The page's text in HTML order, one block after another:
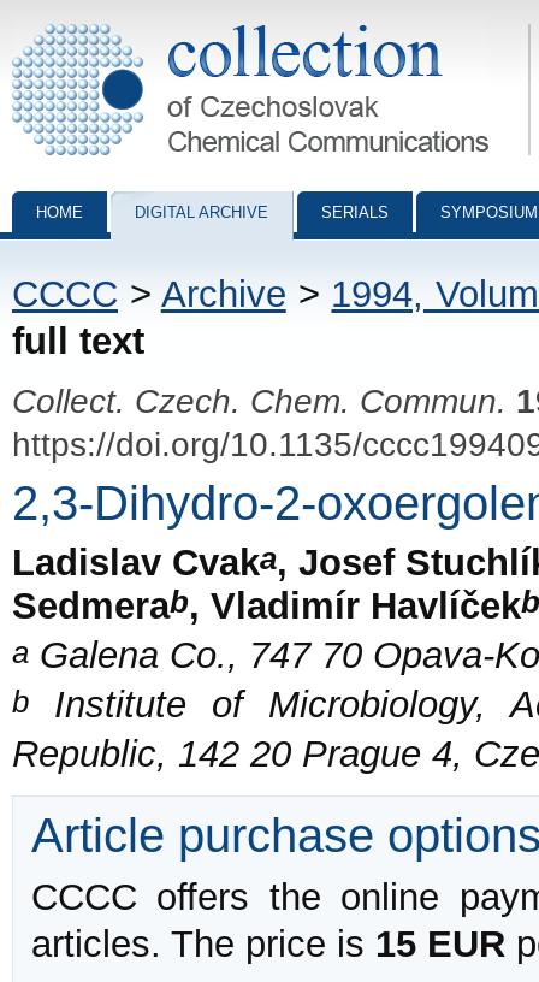
Collection of Czechoslovak Chemical Communications - digital
HOME DIGITAL ARCHIVE SERIALS
CCCC > Archive > 1994,
full text
Collect. Czech. Chem. Commun.
https://doi.org/10.1135/
2,3-Dihydro-2-
Ladislav Cvaka, Josef
Sedmerab, Vladimír Havlíčekb
a Galena Co., 747 70 Opava-
b Institute of Microbiology,
Republic, 142 20 Prague 4,
Article purchase
CCCC offers the online
articles. The price is 15 EUR